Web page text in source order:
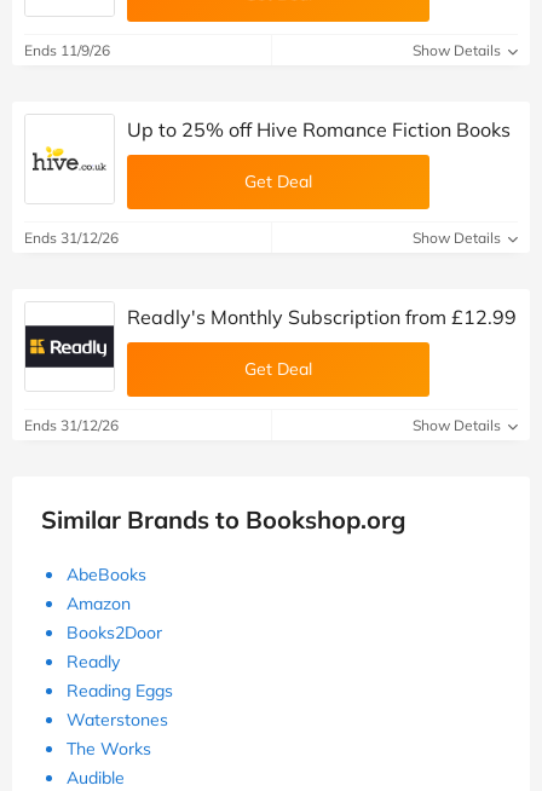
Ends 11/9/26 Show Details
Up to 25% off Hive Romance Fiction Books
Get Deal
Ends 31/12/26 Show Details
Readly's Monthly Subscription from £12.99
Get Deal
Ends 31/12/26 Show Details
Similar Brands to Bookshop.org
AbeBooks
Amazon
Books2Door
Readly
Reading Eggs
Waterstones
The Works
Audible